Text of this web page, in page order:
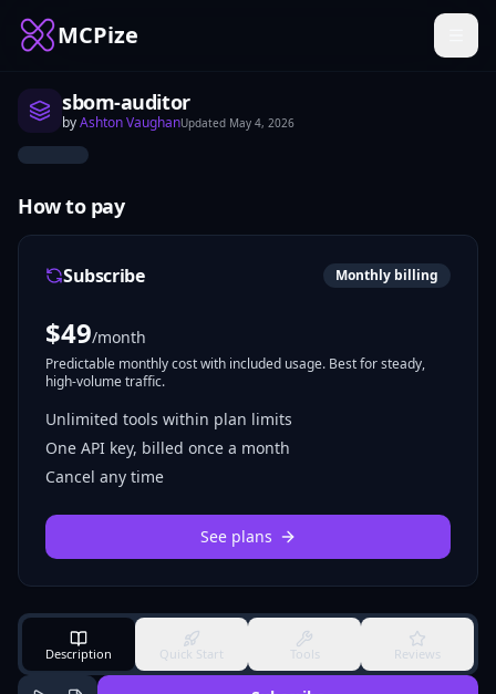
MCPize
sbom-auditor
byAshton VaughanUpdated May 4, 2026
How to pay
Subscribe Monthly billing
$49/month
Predictable monthly cost with included usage. Best for steady,
high-volume traffic.
Unlimited tools within plan limits
One API key, billed once a month
Cancel any time
See plans
Description Quick Start Tools Reviews